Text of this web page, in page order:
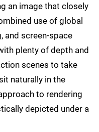
an image that closely
use of global
and screen-space
plenty of depth and
scenes to take
naturally in the
to rendering
depicted under a